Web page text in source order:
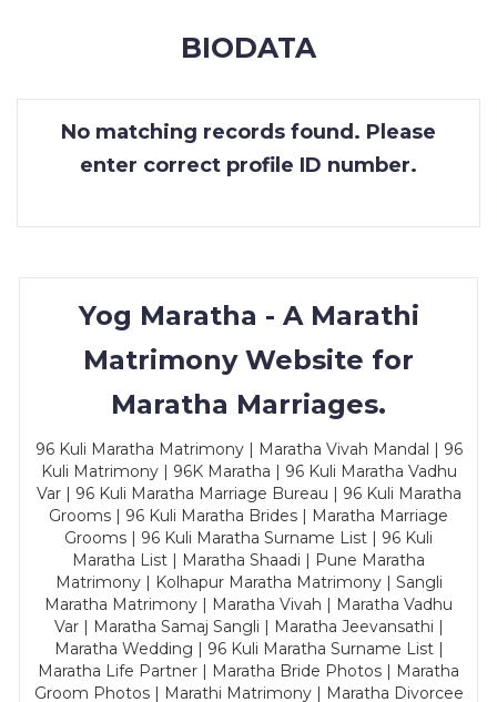
CONTACT
BIODATA
No matching records found. Please
enter correct profile ID number.
Yog Maratha - A Marathi
Matrimony Website for
Maratha Marriages.
96 Kuli Maratha Matrimony | Maratha Vivah Mandal | 96
Kuli Matrimony | 96K Maratha | 96 Kuli Maratha Vadhu
Var | 96 Kuli Maratha Marriage Bureau | 96 Kuli Maratha
Grooms | 96 Kuli Maratha Brides | Maratha Marriage
Grooms | 96 Kuli Maratha Surname List | 96 Kuli
Maratha List | Maratha Shaadi | Pune Maratha
Matrimony | Kolhapur Maratha Matrimony | Sangli
Maratha Matrimony | Maratha Vivah | Maratha Vadhu
Var | Maratha Samaj Sangli | Maratha Jeevansathi |
Maratha Wedding | 96 Kuli Maratha Surname List |
Maratha Life Partner | Maratha Bride Photos | Maratha
Groom Photos | Marathi Matrimony | Maratha Divorcee